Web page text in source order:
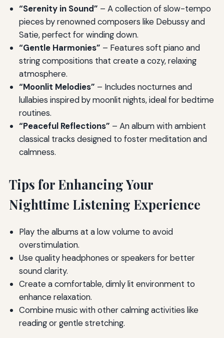
“Serenity in Sound” – A collection of slow-tempo
pieces by renowned composers like Debussy and
Satie, perfect for winding down.
“Gentle Harmonies” – Features soft piano and
string compositions that create a cozy, relaxing
atmosphere.
“Moonlit Melodies” – Includes nocturnes and
lullabies inspired by moonlit nights, ideal for bedtime
routines.
“Peaceful Reflections” – An album with ambient
classical tracks designed to foster meditation and
calmness.
Tips for Enhancing Your
Nighttime Listening Experience
Play the albums at a low volume to avoid
overstimulation.
Use quality headphones or speakers for better
sound clarity.
Create a comfortable, dimly lit environment to
enhance relaxation.
Combine music with other calming activities like
reading or gentle stretching.